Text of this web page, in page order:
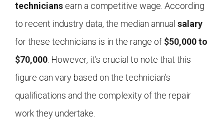
technicians earn a competitive wage. According
to recent industry data, the median annual salary
for these technicians is in the range of $50,000 to
$70,000. However, it’s crucial to note that this
figure can vary based on the technician’s
qualifications and the complexity of the repair
work they undertake.